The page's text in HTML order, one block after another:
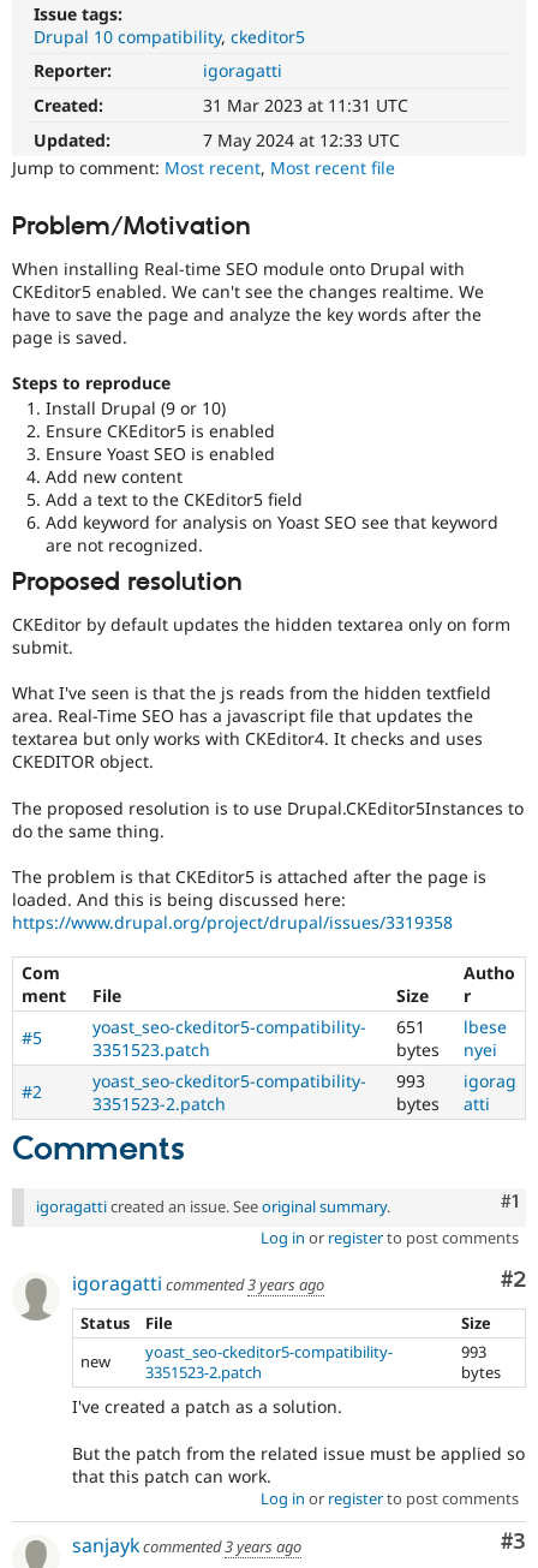
Drupal for
Drupal for
Drupal for
Tourism
API
Security
Forum
Become a
Sustaining
Issue tags:
Drupal 10 compatibility ckeditor5
Reporter:
igoragatti
Created:
31 Mar 2023 at 11:31 UTC
Updated:
7 May 2024 at 12:33 UTC
Jump to comment: Most recent, Most recent file
Problem/Motivation
When installing Real-time SEO module onto Drupal with
CKEditor5 enabled. We can't see the changes realtime. We
have to save the page and analyze the key words after the
page is saved.
Steps to reproduce
Install Drupal (9 or 10)
Ensure CKEditor5 is enabled
Ensure Yoast SEO is enabled
Add new content
Add a text to the CKEditor5 field
Add keyword for analysis on Yoast SEO see that keyword
are not recognized.
Proposed resolution
CKEditor by default updates the hidden textarea only on form
submit.
What I've seen is that the js reads from the hidden textfield
area. Real-Time SEO has a javascript file that updates the
textarea but only works with CKEditor4. It checks and uses
CKEDITOR object.
The proposed resolution is to use Drupal.CKEditor5Instances to
do the same thing.
The problem is that CKEditor5 is attached after the page is
loaded. And this is being discussed here:
https://www.drupal.org/project/drupal/issues/3319358
Com
ment
File Size
Autho
r
#5
yoast_seo-ckeditor5-compatibility-
3351523.patch
651
bytes
lbese
nyei
#2
yoast_seo-ckeditor5-compatibility-
3351523-2.patch
993
bytes
igorag
atti
Comments
#1
igoragatticreated an issue. Seeoriginal summary.
Log in or registerto post comments
#2
igoragatti commented3 years ago
Status
File
Size
new
yoast_seo-ckeditor5-compatibility-
3351523-2.patch
993
bytes
I've created a patch as a solution.
But the patch from the related issue must be applied so
that this patch can work.
Log in or registerto post comments
#3
sanjaykcommented3 years ago